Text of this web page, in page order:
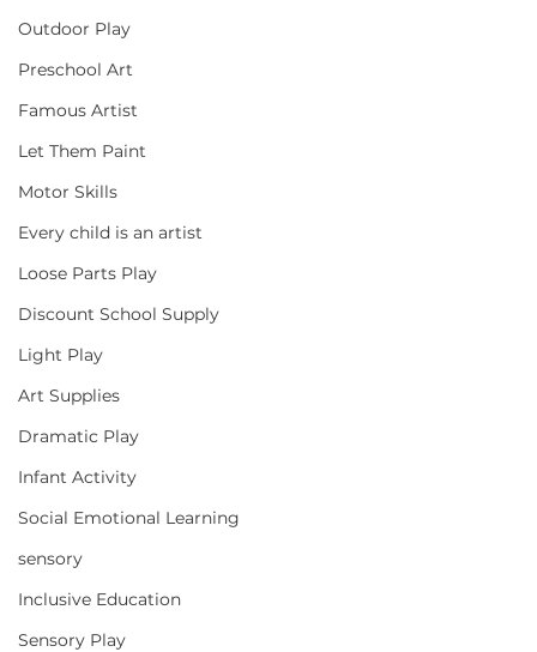
Outdoor Play
Preschool Art
Famous Artist
Let Them Paint
Motor Skills
Every child is an artist
Loose Parts Play
Discount School Supply
Light Play
Art Supplies
Dramatic Play
Infant Activity
Social Emotional Learning
sensory
Inclusive Education
Sensory Play